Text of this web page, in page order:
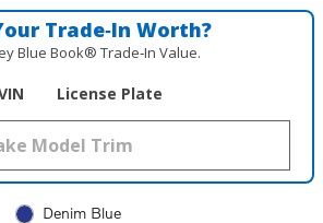
Trade‑In Worth?
Blue Book® Trade‑In Value.
License Plate
Denim Blue